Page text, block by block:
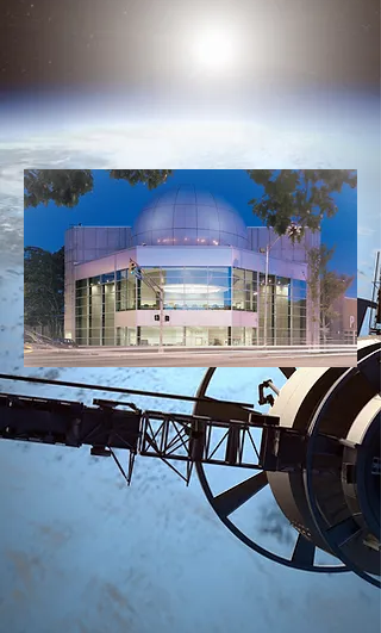
through our in house service, or
our portable planetarium "The
Keep up with
NewsandUpdates